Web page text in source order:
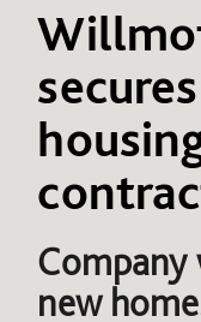
Company
new